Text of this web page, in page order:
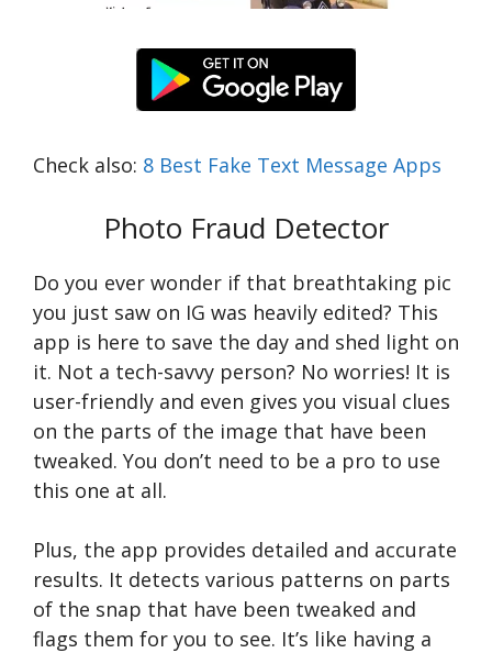
Check also: 8 Best Fake Text Message Apps
Photo Fraud Detector
Do you ever wonder if that breathtaking pic
you just saw on IG was heavily edited? This
app is here to save the day and shed light on
it. Not a tech-savvy person? No worries! It is
user-friendly and even gives you visual clues
on the parts of the image that have been
tweaked. You don’t need to be a pro to use
this one at all.
Plus, the app provides detailed and accurate
results. It detects various patterns on parts
of the snap that have been tweaked and
flags them for you to see. It’s like having a